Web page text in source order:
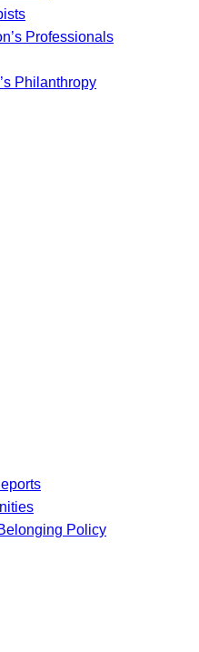
Professionals
Philanthropy
Policy